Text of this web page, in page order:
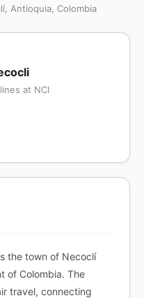
Antioquia, Colombia
at NCI
the town of Necoclí
of Colombia. The
travel, connecting